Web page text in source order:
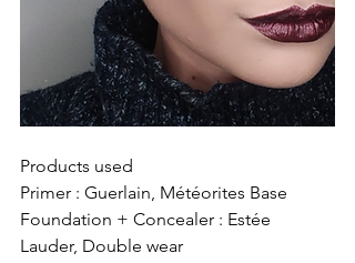
Products used
Primer : Guerlain, Météorites Base
Foundation + Concealer : Estée
Lauder, Double wear